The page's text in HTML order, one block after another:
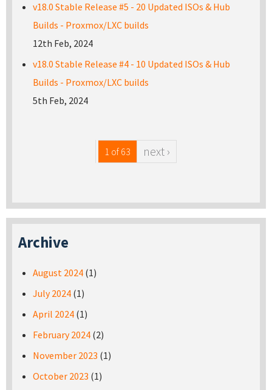
v18.0 Stable Release #5 - 20 Updated ISOs & Hub
Builds - Proxmox/LXC builds
12th Feb, 2024
v18.0 Stable Release #4 - 10 Updated ISOs & Hub
Builds - Proxmox/LXC builds
5th Feb, 2024
1 of 63 next ›
Archive
August 2024 (1)
July 2024 (1)
April 2024 (1)
February 2024 (2)
November 2023 (1)
October 2023 (1)